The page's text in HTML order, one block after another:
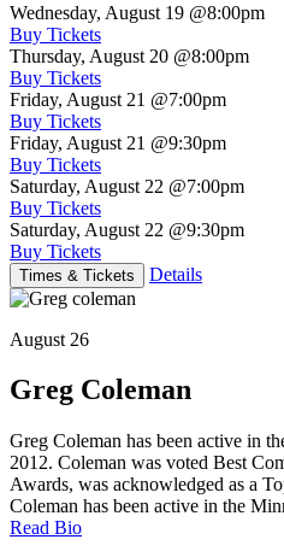
Wednesday, August 19 @8:00pm
Buy Tickets
Thursday, August 20 @8:00pm
Buy Tickets
Friday, August 21 @7:00pm
Buy Tickets
Friday, August 21 @9:30pm
Buy Tickets
Saturday, August 22 @7:00pm
Buy Tickets
Saturday, August 22 @9:30pm
Buy Tickets
Times & Tickets Details
August 26
Greg Coleman
Greg Coleman has been active in
2012. Coleman was voted Best
Awards, was acknowledged as a
Coleman has been active in the
Read Bio